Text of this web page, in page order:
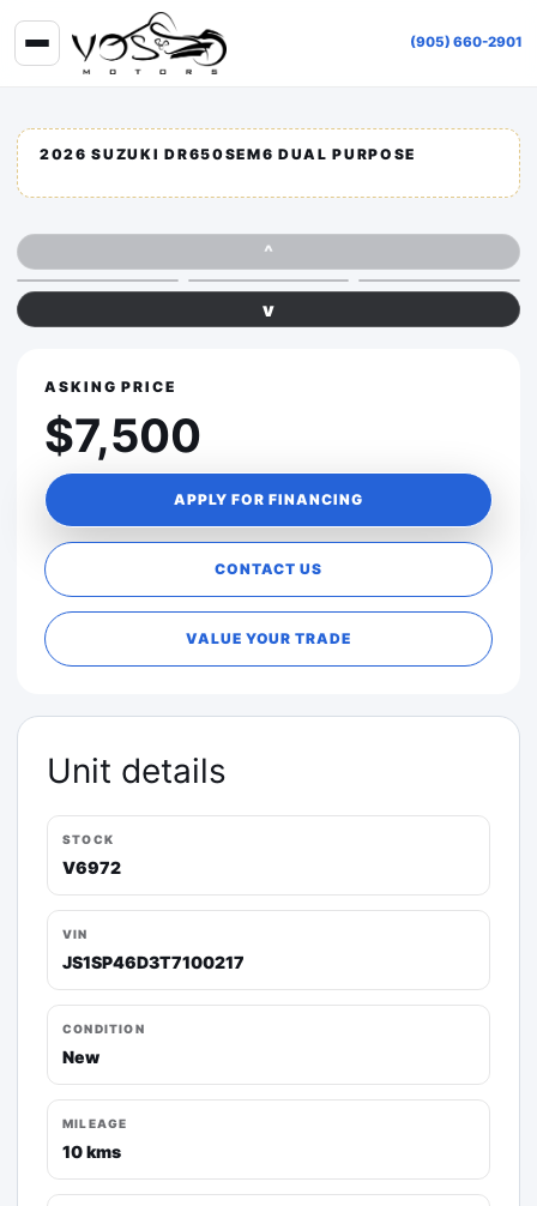
(905) 660-2901
2026 SUZUKI DR650SEM6 DUAL PURPOSE
^
v
ASKING PRICE
$7,500
APPLY FOR FINANCING
CONTACT US
VALUE YOUR TRADE
Unit details
STOCK
V6972
VIN
JS1SP46D3T7100217
CONDITION
New
MILEAGE
10 kms